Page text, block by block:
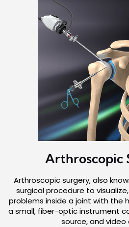
Arthroscopic
Arthroscopic surgery, also
surgical procedure to
problems inside a joint with the
a small, fiber-optic instrument
source, and video